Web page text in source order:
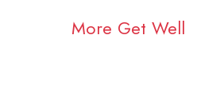
More Get Well